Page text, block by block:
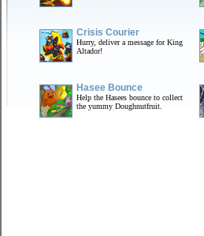
Crisis Courier
Hurry, deliver a message for King
Altador!
Hasee Bounce
Help the Hasees bounce to collect
the yummy Doughnutfruit.